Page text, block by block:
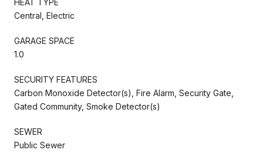
Central, Electric
GARAGE SPACE
1.0
SECURITY FEATURES
Carbon Monoxide Detector(s), Fire Alarm, Security Gate,
Gated Community, Smoke Detector(s)
SEWER
Public Sewer